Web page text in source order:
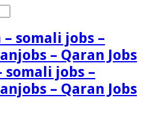
somali jobs –
– Qaran Jobs